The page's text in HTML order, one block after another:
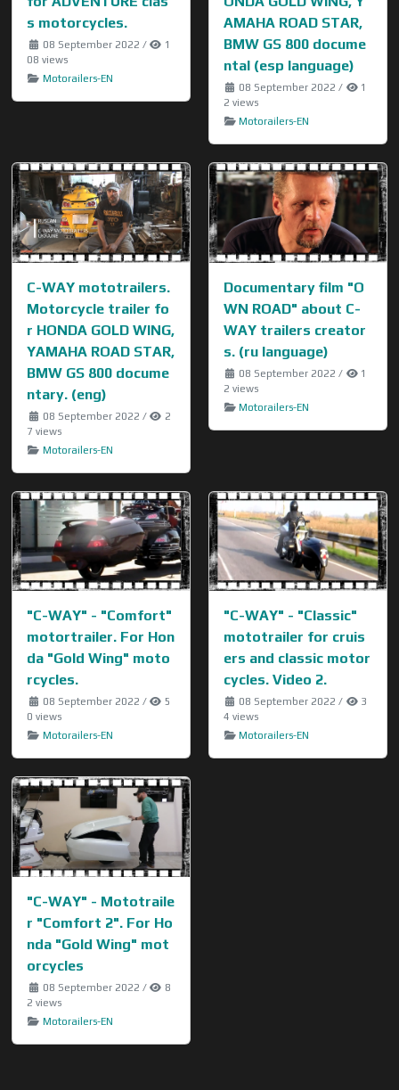
s motorcycles.
08 September 2022 /
1
08 views
Motorailers-EN
AMAHA ROAD STAR,
BMW GS 800 docume
ntal (esp language)
08 September 2022 /
1
2 views
Motorailers-EN
C-WAY mototrailers.
Motorcycle trailer fo
r HONDA GOLD WING,
YAMAHA ROAD STAR,
BMW GS 800 docume
ntary. (eng)
08 September 2022 /
2
7 views
Motorailers-EN
Documentary film "O
WN ROAD" about C-
WAY trailers creator
s. (ru language)
08 September 2022 /
1
2 views
Motorailers-EN
"C-WAY" - "Comfort"
motortrailer. For Hon
da "Gold Wing" moto
rcycles.
08 September 2022 /
5
0 views
Motorailers-EN
"C-WAY" - "Classic"
mototrailer for cruis
ers and classic motor
cycles. Video 2.
08 September 2022 /
3
4 views
Motorailers-EN
"C-WAY" - Mototraile
r "Comfort 2". For Ho
nda "Gold Wing" mot
orcycles
08 September 2022 /
8
2 views
Motorailers-EN